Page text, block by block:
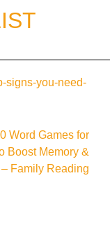
signs-you-need-
Word Games for
Boost Memory &
– Family Reading